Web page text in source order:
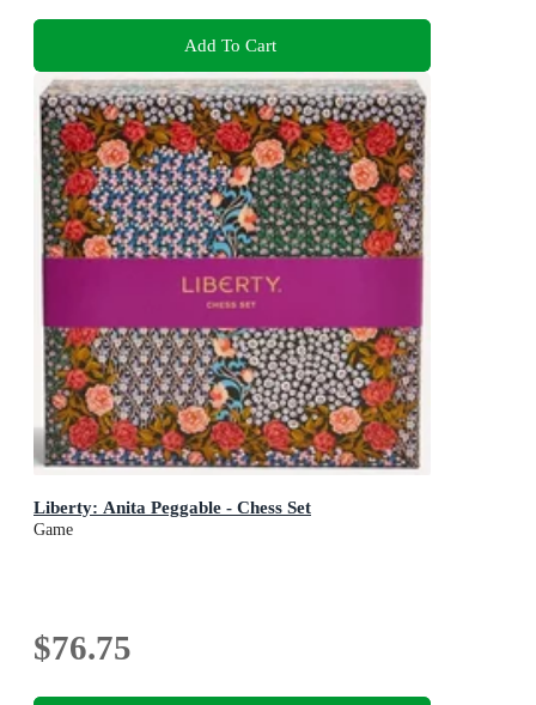
Add To Cart
Liberty: Anita Peggable - Chess Set
Game
$76.75